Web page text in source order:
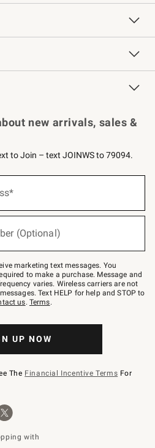
Free Design Services
Knife Sharpening
Contract
Professional Chefs
Key Rewards
new arrivals, sales &
to Join – text JOINWS to 79094.
(Optional)
marketing text messages. You
to make a purchase. Message and
varies. Wireless carriers are not
Text HELP for help and STOP to
us. Terms.
UP NOW
The Financial Incentive Terms For